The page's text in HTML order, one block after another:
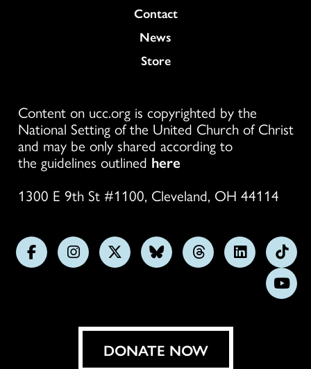
Colukmn
Contact
News
Store
Content on ucc.org is copyrighted by the
National Setting of the United Church of Christ
and may be only shared according to
the guidelines outlined here
1300 E 9th St #1100, Cleveland, OH 44114
FollowFollowFollowFollowFollowFollow
us
on
DONATE NOW